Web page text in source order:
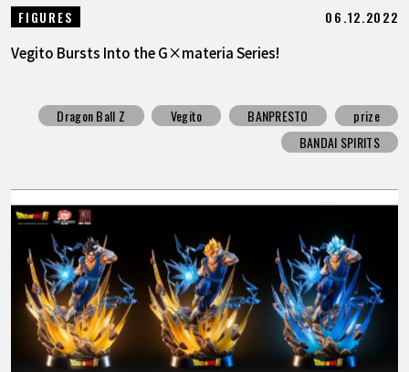
FIGURES 06.12.2022
Vegito Bursts Into the G×materia Series!
Dragon Ball Z Vegito BANPRESTO
prize
BANDAI SPIRITS